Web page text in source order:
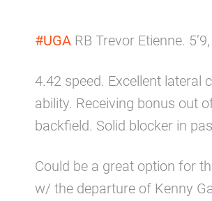
#UGA RB Trevor Etienne.
4.42 speed. Excellent lateral
ability. Receiving bonus out
backfield. Solid blocker in
Could be a great option for
w/ the departure of Kenny